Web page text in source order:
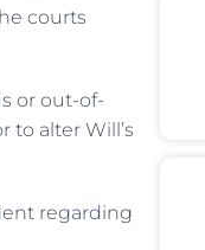
courts
or out-of-
to alter Will’s
regarding